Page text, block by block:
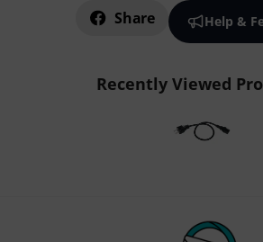
Share Help &
Recently Viewed